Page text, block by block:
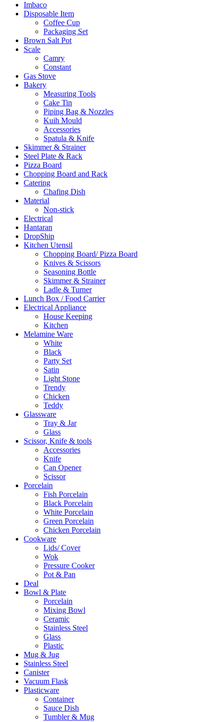
Imbaco
Disposable Item
Coffee Cup
Packaging Set
Brown Salt Pot
Scale
Camry
Constant
Gas Stove
Bakery
Measuring Tools
Cake Tin
Piping Bag & Nozzles
Kuih Mould
Accessories
Spatula & Knife
Skimmer & Strainer
Steel Plate & Rack
Pizza Board
Chopping Board and Rack
Catering
Chafing Dish
Material
Non-stick
Electrical
Hantaran
DropShip
Kitchen Utensil
Chopping Board/ Pizza Board
Knives & Scissors
Seasoning Bottle
Skimmer & Strainer
Ladle & Turner
Lunch Box / Food Carrier
Electrical Appliance
House Keeping
Kitchen
Melamine Ware
White
Black
Party Set
Satin
Light Stone
Trendy
Chicken
Teddy
Glassware
Tray & Jar
Glass
Scissor, Knife & tools
Accessories
Knife
Can Opener
Scissor
Porcelain
Fish Porcelain
Black Porcelain
White Porcelain
Green Porcelain
Chicken Porcelain
Cookware
Lids/ Cover
Wok
Pressure Cooker
Pot & Pan
Deal
Bowl & Plate
Porcelain
Mixing Bowl
Ceramic
Stainless Steel
Glass
Plastic
Mug & Jug
Stainless Steel
Canister
Vacuum Flask
Plasticware
Container
Sauce Dish
Tumbler & Mug